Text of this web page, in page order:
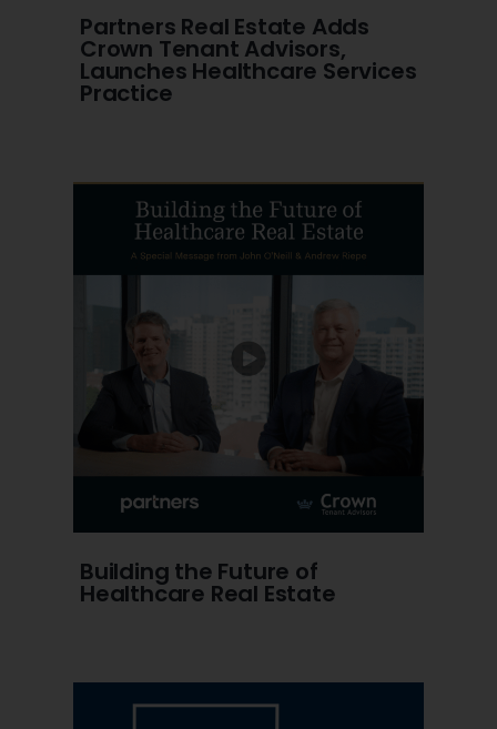
Partners Real Estate Adds
Crown Tenant Advisors,
Launches Healthcare Services
Practice
Building the Future of
Healthcare Real Estate